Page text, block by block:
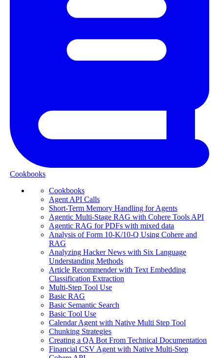
Cookbooks
Cookbooks
Agent API Calls
Short-Term Memory Handling for Agents
Agentic Multi-Stage RAG with Cohere Tools API
Agentic RAG for PDFs with mixed data
Analysis of Form 10-K/10-Q Using Cohere and
RAG
Analyzing Hacker News with Six Language
Understanding Methods
Article Recommender with Text Embedding
Classification Extraction
Multi-Step Tool Use
Basic RAG
Basic Semantic Search
Basic Tool Use
Calendar Agent with Native Multi Step Tool
Chunking Strategies
Creating a QA Bot From Technical Documentation
Financial CSV Agent with Native Multi-Step